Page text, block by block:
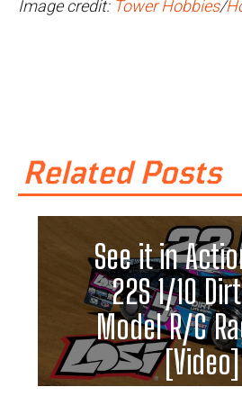
Image credit: Tower Hobbies/
Related Posts
See it in
22S 1/10
Model R/C
[Video]